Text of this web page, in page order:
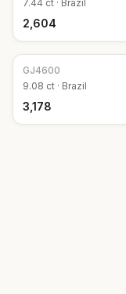
7.44 ct · Brazil
₹2,604
GJ4600
9.08 ct · Brazil
₹3,178